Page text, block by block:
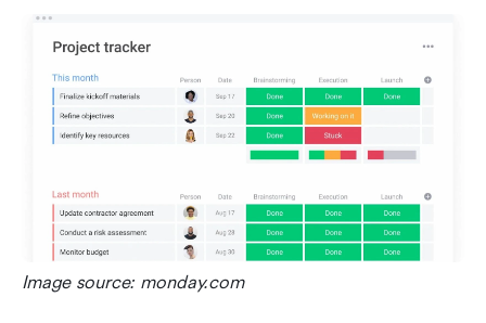
Image source: monday.com